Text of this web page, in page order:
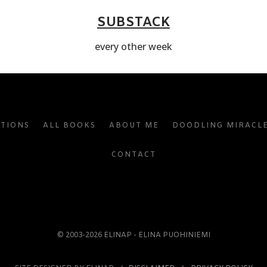
SUBSTACK
every other week
ALL BOOKS ABOUT ME DOODLING
CONTACT
© 2003-2026 ELINAP - ELINA PUOHINIEMI